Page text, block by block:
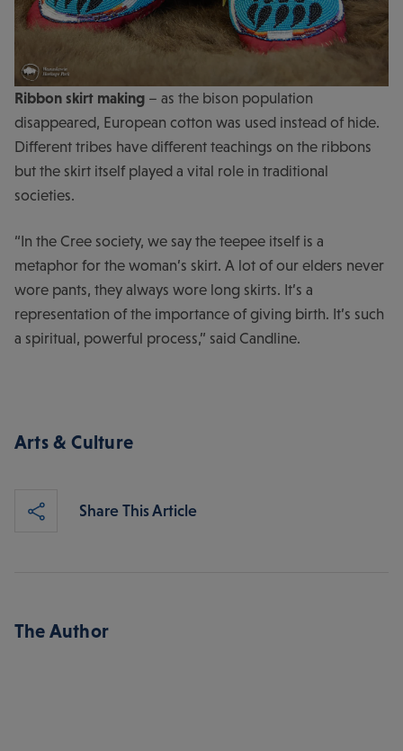
Ribbon skirt making – as the bison population
disappeared, European cotton was used instead of hide.
Different tribes have different teachings on the ribbons
but the skirt itself played a vital role in traditional
societies.
“In the Cree society, we say the teepee itself is a
metaphor for the woman’s skirt. A lot of our elders never
wore pants, they always wore long skirts. It’s a
representation of the importance of giving birth. It’s such
a spiritual, powerful process,” said Candline.
Arts & Culture
Share This Article
The Author